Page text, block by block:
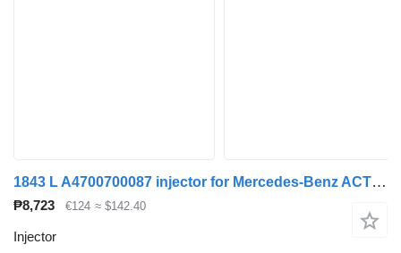
1843 L A4700700087 injector for Mercedes-Benz ACTROS MP4 truck
₱8,723 €124 ≈ $142.40
Injector